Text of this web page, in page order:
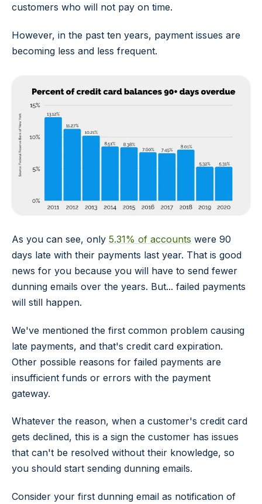
customers who will not pay on time.
However, in the past ten years, payment issues are
becoming less and less frequent.
As you can see, only 5.31% of accounts were 90
days late with their payments last year. That is good
news for you because you will have to send fewer
dunning emails over the years. But... failed payments
will still happen.
We've mentioned the first common problem causing
late payments, and that's credit card expiration.
Other possible reasons for failed payments are
insufficient funds or errors with the payment
gateway.
Whatever the reason, when a customer's credit card
gets declined, this is a sign the customer has issues
that can't be resolved without their knowledge, so
you should start sending dunning emails.
Consider your first dunning email as notification of